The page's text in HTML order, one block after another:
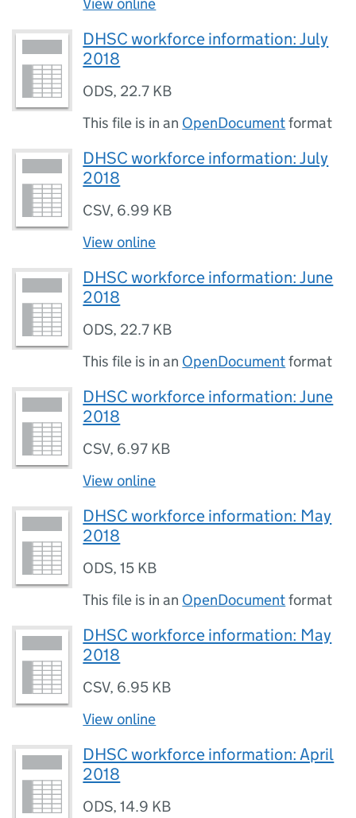
DHSC workforce information: July
2018
ODS, 22.7 KB
This file is in an OpenDocumentformat
DHSC workforce information: July
2018
CSV, 6.99 KB
View online
DHSC workforce information: June
2018
ODS, 22.7 KB
This file is in an OpenDocumentformat
DHSC workforce information: June
2018
CSV, 6.97 KB
View online
DHSC workforce information: May
2018
ODS,15 KB
This file is in an OpenDocumentformat
DHSC workforce information: May
2018
CSV, 6.95 KB
View online
DHSC workforce information: April
2018
ODS,14.9 KB